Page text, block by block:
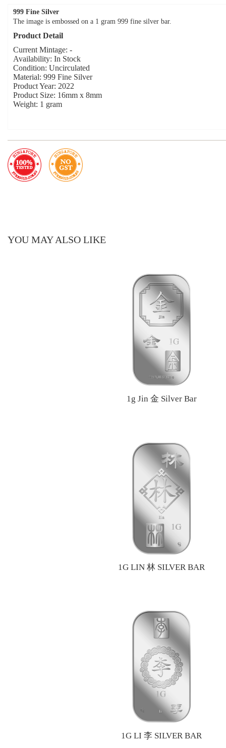
999 Fine Silver
The image is embossed on a 1 gram 999 fine silver bar.
Product Detail
Current Mintage: -
Availability: In Stock
Condition: Uncirculated
Material: 999 Fine Silver
Product Year: 2022
Product Size: 16mm x 8mm
Weight: 1 gram
YOU MAY ALSO LIKE
1g Jin 金 Silver Bar
1G LIN 林 SILVER BAR
1G LI 李 SILVER BAR